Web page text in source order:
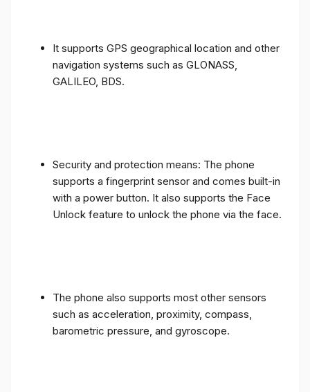
It supports GPS geographical location and other
navigation systems such as GLONASS,
GALILEO, BDS.
Security and protection means: The phone
supports a fingerprint sensor and comes built-in
with a power button. It also supports the Face
Unlock feature to unlock the phone via the face.
The phone also supports most other sensors
such as acceleration, proximity, compass,
barometric pressure, and gyroscope.